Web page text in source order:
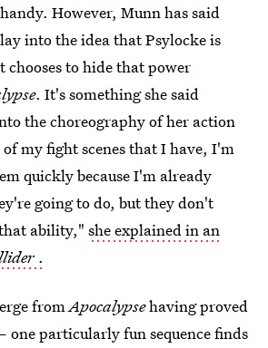
However, Munn has said
into the idea that Psylocke is
chooses to hide that power
. It's something she said
the choreography of her action
of my fight scenes that I have, I'm
quickly because I'm already
going to do, but they don't
ability," she explained in an
.
fromApocalypsehaving proved
particularly fun sequence finds